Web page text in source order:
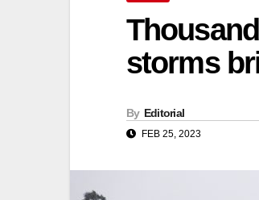
storms
By Editorial
FEB 25, 2023